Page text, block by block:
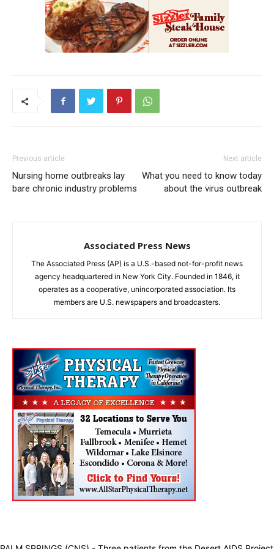
Previous article
Nursing home outbreaks lay
bare chronic industry problems
Next article
What you need to know today
about the virus outbreak
Associated Press News
The Associated Press (AP) is a U.S.-based not-for-profit news
agency headquartered in New York City. Founded in 1846, it
operates as a cooperative, unincorporated association. Its
members are U.S. newspapers and broadcasters.